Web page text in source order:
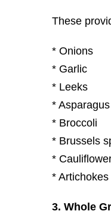
These
* Onions
* Garlic
* Leeks
* Asparagus
* Broccoli
* Brussels
*
* Artichokes
3. Whole